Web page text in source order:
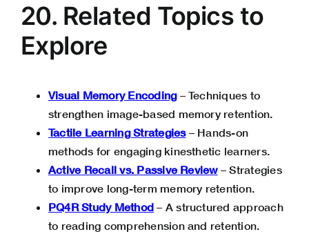
20. Related Topics to
Explore
Visual Memory Encoding– Techniques to
strengthen image-based memory retention.
Tactile Learning Strategies– Hands-on
methods for engaging kinesthetic learners.
Active Recall vs. Passive Review– Strategies
to improve long-term memory retention.
PQ4R Study Method – A structured approach
to reading comprehension and retention.